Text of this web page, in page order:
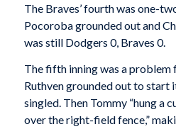
The Braves’ fourth was one-
Pocoroba grounded out and
was still Dodgers 0, Braves 0.
The fifth inning was a problem
Ruthven grounded out to start
singled. Then Tommy “hung a
over the right-field fence,”